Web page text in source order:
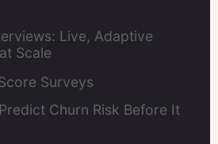
Live, Adaptive
Scale
Surveys
Churn Risk Before It